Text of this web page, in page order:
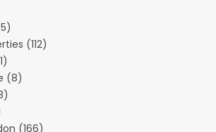
(112)
(8)
(166)